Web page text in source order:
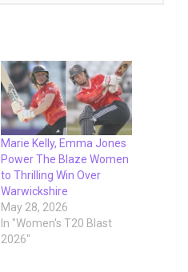
Marie Kelly, Emma Jones
Power The Blaze Women
to Thrilling Win Over
Warwickshire
May 28, 2026
In "Women's T20 Blast
2026"